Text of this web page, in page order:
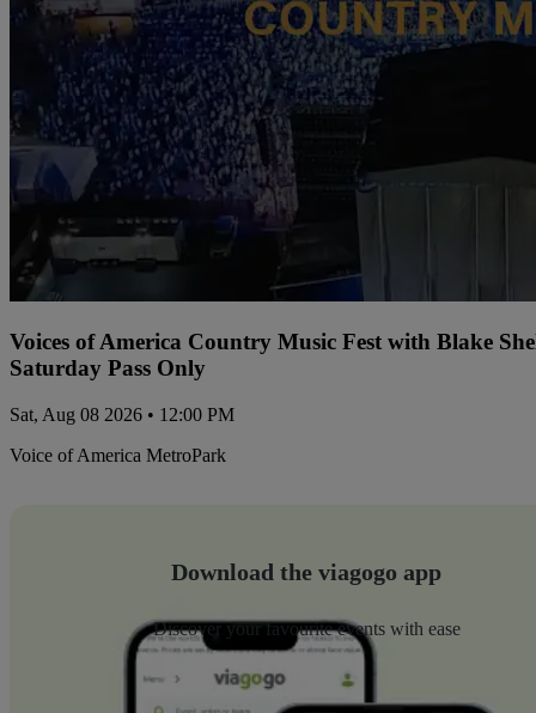
Voices of America Country Music Fest with Blake
Saturday Pass Only
Sat, Aug 08 2026 • 12:00 PM
Voice of America MetroPark
Download the viagogo app
Discover your favourite events with ease